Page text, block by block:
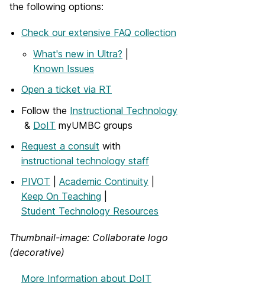
the following options:
Check our extensive FAQ collection
What's new in Ultra?
Known Issues
Open a ticket via RT
Follow the Instructional Technology
& DoIT myUMBC groups
Request a consult with
instructional technology staff
PIVOT
Academic Continuity
Keep On Teaching
Student Technology Resources
Thumbnail-image: Collaborate logo
(decorative)
More Information about DoIT